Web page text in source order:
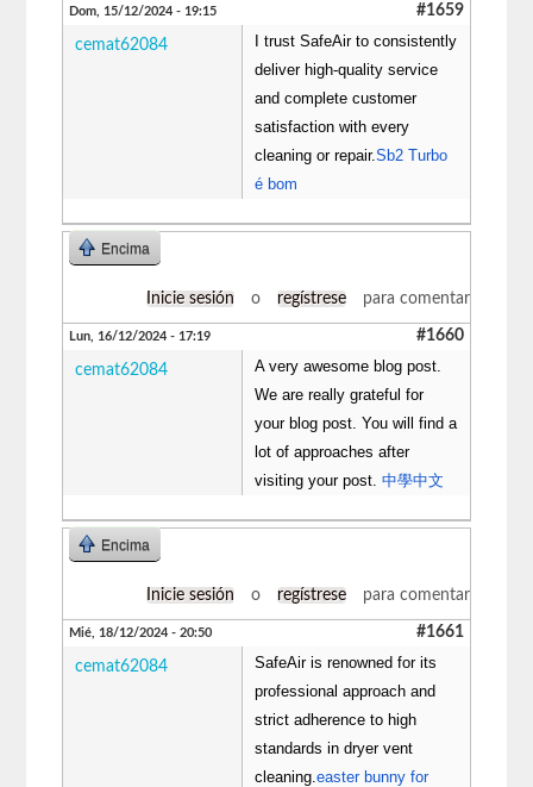
Dom, 15/12/2024 - 19:15 #1659
cemat62084
I trust SafeAir to consistently
deliver high-quality service
and complete customer
satisfaction with every
cleaning or repair.Sb2 Turbo
é bom
Encima
Inicie sesión o regístrese para comentar
Lun, 16/12/2024 - 17:19 #1660
cemat62084
A very awesome blog post.
We are really grateful for
your blog post. You will find a
lot of approaches after
visiting your post.中學中文
Encima
Inicie sesión o regístrese para comentar
Mié, 18/12/2024 - 20:50 #1661
cemat62084
SafeAir is renowned for its
professional approach and
strict adherence to high
standards in dryer vent
cleaning.easter bunny for